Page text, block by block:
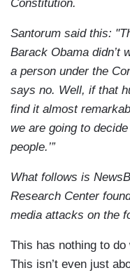
Constitution.
Santorum said this:
Barack Obama didn’t
a person under the
says no. Well, if that
find it almost
we are going to
people.’”
What follows is
Research Center
media attacks on the
This has nothing to
This isn’t even just